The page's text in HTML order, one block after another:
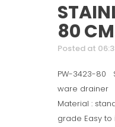
80
Posted at
PW-3423-80
ware drainer
Material :
grade Easy to